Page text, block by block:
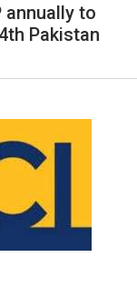
annually to
Pakistan